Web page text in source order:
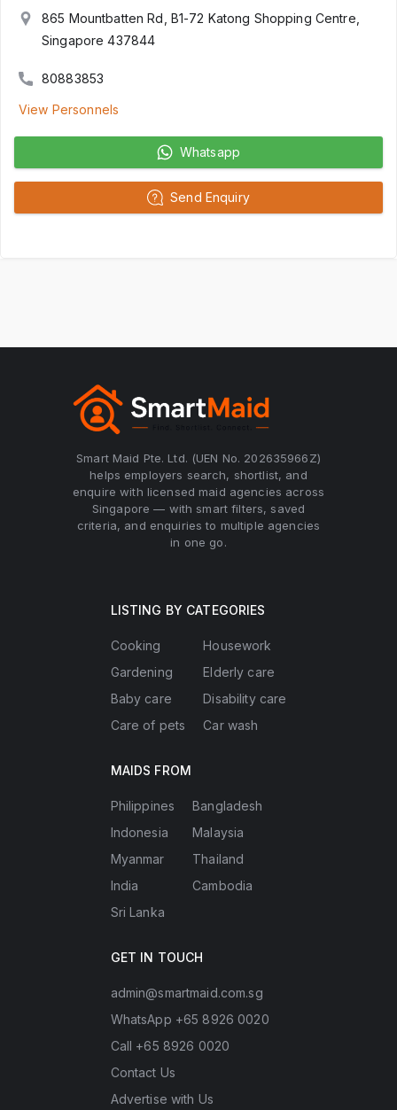
865 Mountbatten Rd, B1-72 Katong Shopping Centre,
Singapore 437844
80883853
View Personnels
Whatsapp
Send Enquiry
Smart Maid Pte. Ltd. (UEN No. 202635966Z)
helps employers search, shortlist, and
enquire with licensed maid agencies across
Singapore — with smart filters, saved
criteria, and enquiries to multiple agencies
in one go.
LISTING BY CATEGORIES
Cooking
Gardening
Baby care
Care of pets
Housework
Elderly care
Disability care
Car wash
MAIDS FROM
Philippines
Indonesia
Myanmar
India
Sri Lanka
Bangladesh
Malaysia
Thailand
Cambodia
GET IN TOUCH
admin@smartmaid.com.sg
WhatsApp +65 8926 0020
Call +65 8926 0020
Contact Us
Advertise with Us